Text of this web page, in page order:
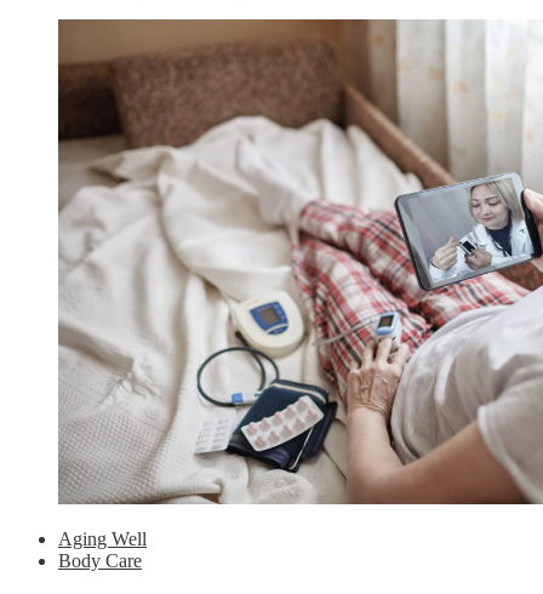
Aging Well
Body Care